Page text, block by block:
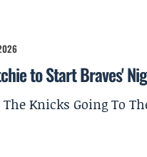
to Start Braves'